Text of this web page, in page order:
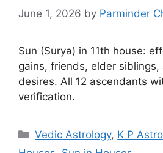
June 1, 2026 by Parminder
Sun (Surya) in 11th house:
gains, friends, elder
desires. All 12 ascendants
verification.
Categories
Vedic Astrology, K P